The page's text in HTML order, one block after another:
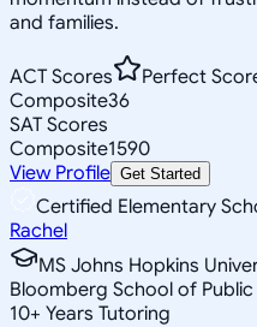
and families.
ACT Scores
Perfect
Composite36
SAT Scores
Composite1590
View Profile Get Started
Certified Elementary
Rachel
MS Johns Hopkins
Bloomberg School of Public
10+ Years Tutoring